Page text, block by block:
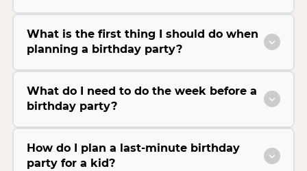
What is the first thing I should do when
planning a birthday party?
What do I need to do the week before a
birthday party?
How do I plan a last-minute birthday
party for a kid?